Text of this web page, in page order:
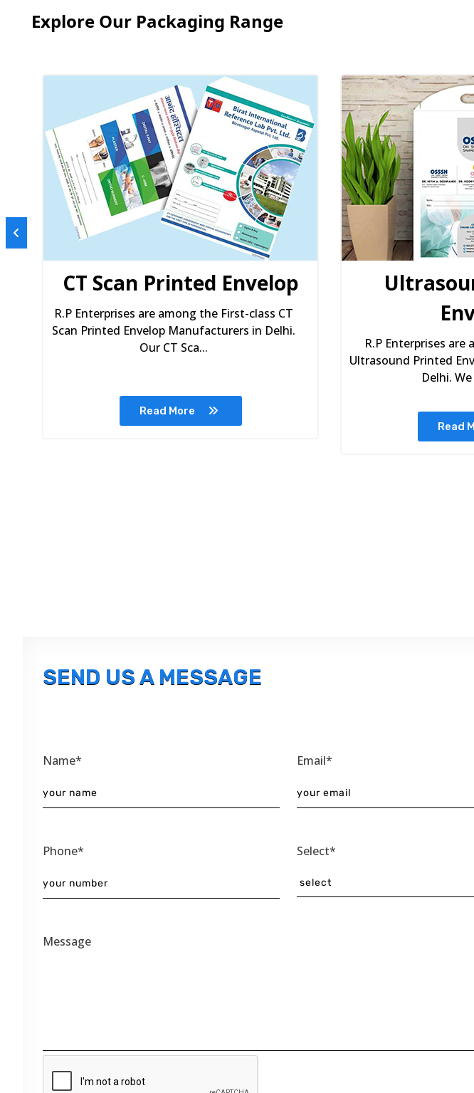
Explore Our Packaging Range
CT Scan Printed Envelop
R.P Enterprises are among the First-class CT
Scan Printed Envelop Manufacturers in Delhi.
Our CT Sca...
Read More
R.P Enterprises
Ultrasound Printed
Delhi.
Read
SEND US A MESSAGE
Name* Email*
Phone* Select*
Message